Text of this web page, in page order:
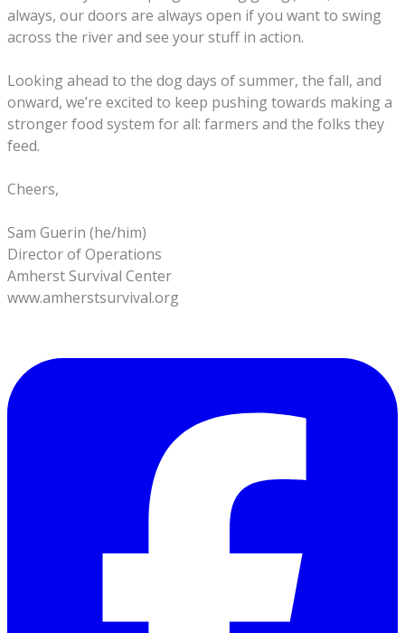
always, our doors are always open if you want to swing
across the river and see your stuff in action.
Looking ahead to the dog days of summer, the fall, and
onward, we’re excited to keep pushing towards making a
stronger food system for all: farmers and the folks they
feed.
Cheers,
Sam Guerin (he/him)
Director of Operations
Amherst Survival Center
www.amherstsurvival.org